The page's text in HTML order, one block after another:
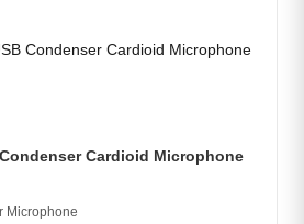
Cardioid Microphone
Microphone